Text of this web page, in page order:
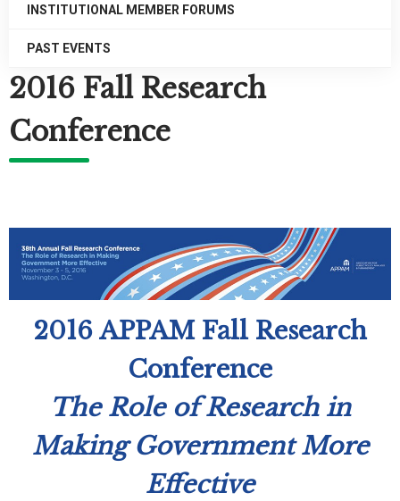
INSTITUTIONAL MEMBER FORUMS
PAST EVENTS
2016 Fall Research
Conference
2016 APPAM Fall Research
Conference
The Role of Research in
Making Government More
Effective